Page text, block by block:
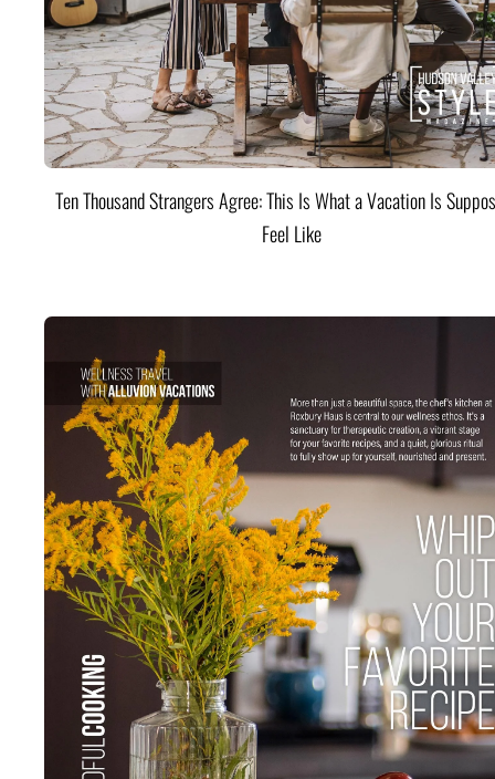
Ten Thousand Strangers Agree: This Is What a Vacation Is
Feel Like